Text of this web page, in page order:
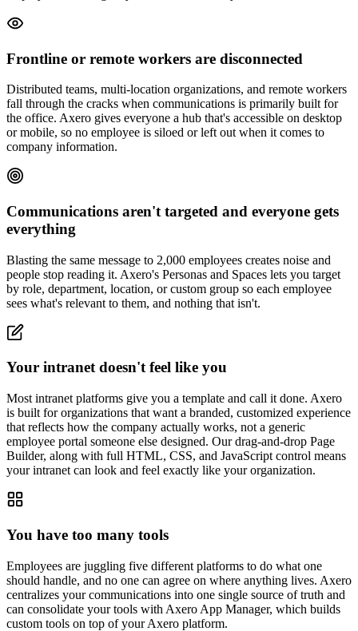
Frontline or remote workers are disconnected
Distributed teams, multi-location organizations, and remote workers
fall through the cracks when communications is primarily built for
the office. Axero gives everyone a hub that's accessible on desktop
or mobile, so no employee is siloed or left out when it comes to
company information.
Communications aren't targeted and everyone gets
everything
Blasting the same message to 2,000 employees creates noise and
people stop reading it. Axero's Personas and Spaces lets you target
by role, department, location, or custom group so each employee
sees what's relevant to them, and nothing that isn't.
Your intranet doesn't feel like you
Most intranet platforms give you a template and call it done. Axero
is built for organizations that want a branded, customized experience
that reflects how the company actually works, not a generic
employee portal someone else designed. Our drag-and-drop Page
Builder, along with full HTML, CSS, and JavaScript control means
your intranet can look and feel exactly like your organization.
You have too many tools
Employees are juggling five different platforms to do what one
should handle, and no one can agree on where anything lives. Axero
centralizes your communications into one single source of truth and
can consolidate your tools with Axero App Manager, which builds
custom tools on top of your Axero platform.